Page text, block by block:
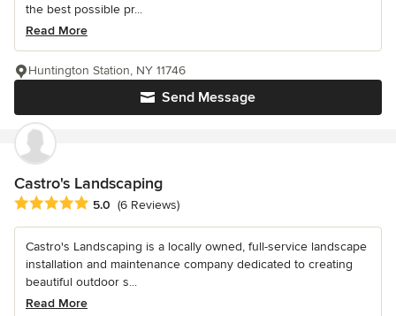
the best possible pr...
Read More
Send Message
Huntington Station, NY 11746
Castro's Landscaping
Average rating: 5 out of 5 stars
5.0 (6 Reviews)
Castro's Landscaping is a locally owned, full-service landscape
installation and maintenance company dedicated to creating
beautiful outdoor s...
Read More